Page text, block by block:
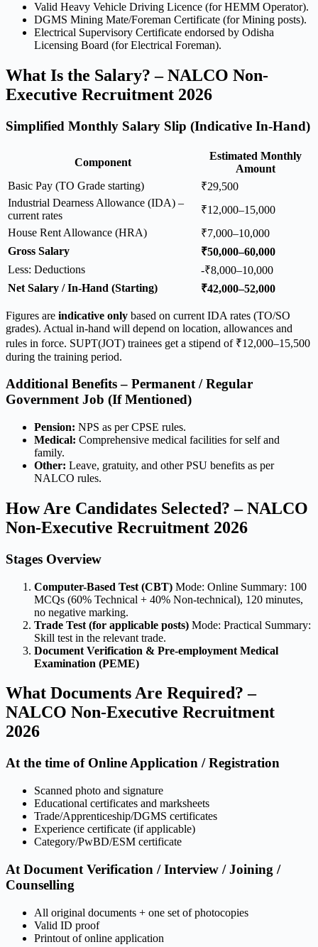
Valid Heavy Vehicle Driving Licence (for HEMM Operator).
DGMS Mining Mate/Foreman Certificate (for Mining posts).
Electrical Supervisory Certificate endorsed by Odisha
Licensing Board (for Electrical Foreman).
What Is the Salary? – NALCO Non-
Executive Recruitment 2026
Simplified Monthly Salary Slip (Indicative In-Hand)
Component
Estimated Monthly
Amount
Basic Pay (TO Grade starting)
₹29,500
Industrial Dearness Allowance (IDA) –
current rates
₹12,000–15,000
House Rent Allowance (HRA)
₹7,000–10,000
Gross Salary
₹50,000–60,000
Less: Deductions
-₹8,000–10,000
Net Salary / In-Hand (Starting)
₹42,000–52,000
Figures are indicative only based on current IDA rates (TO/SO
grades). Actual in-hand will depend on location, allowances and
rules in force. SUPT(JOT) trainees get a stipend of ₹12,000–15,500
during the training period.
Additional Benefits – Permanent / Regular
Government Job (If Mentioned)
Pension: NPS as per CPSE rules.
Medical: Comprehensive medical facilities for self and
family.
Other: Leave, gratuity, and other PSU benefits as per
NALCO rules.
How Are Candidates Selected? – NALCO
Non-Executive Recruitment 2026
Stages Overview
Computer-Based Test (CBT) Mode: Online Summary: 100
MCQs (60% Technical + 40% Non-technical), 120 minutes,
no negative marking.
Trade Test (for applicable posts) Mode: Practical Summary:
Skill test in the relevant trade.
Document Verification & Pre-employment Medical
Examination (PEME)
What Documents Are Required? –
NALCO Non-Executive Recruitment
2026
At the time of Online Application / Registration
Scanned photo and signature
Educational certificates and marksheets
Trade/Apprenticeship/DGMS certificates
Experience certificate (if applicable)
Category/PwBD/ESM certificate
At Document Verification / Interview / Joining /
Counselling
All original documents + one set of photocopies
Valid ID proof
Printout of online application